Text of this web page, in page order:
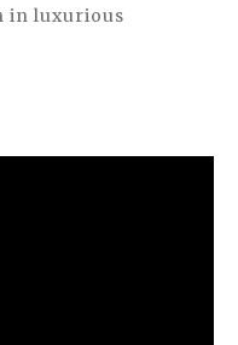
in luxurious